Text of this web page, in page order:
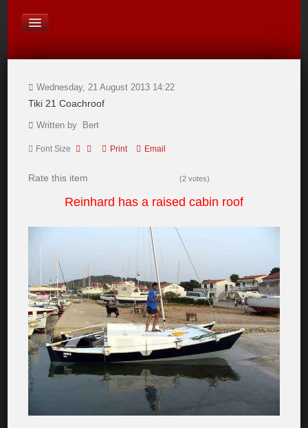
PHOTO PAGES
Wednesday, 21 August 2013 14:22
Tiki 21 Coachroof
Written by Bert
Font Size Print Email
Rate this item (2 votes)
Reinhard has a raised cabin roof